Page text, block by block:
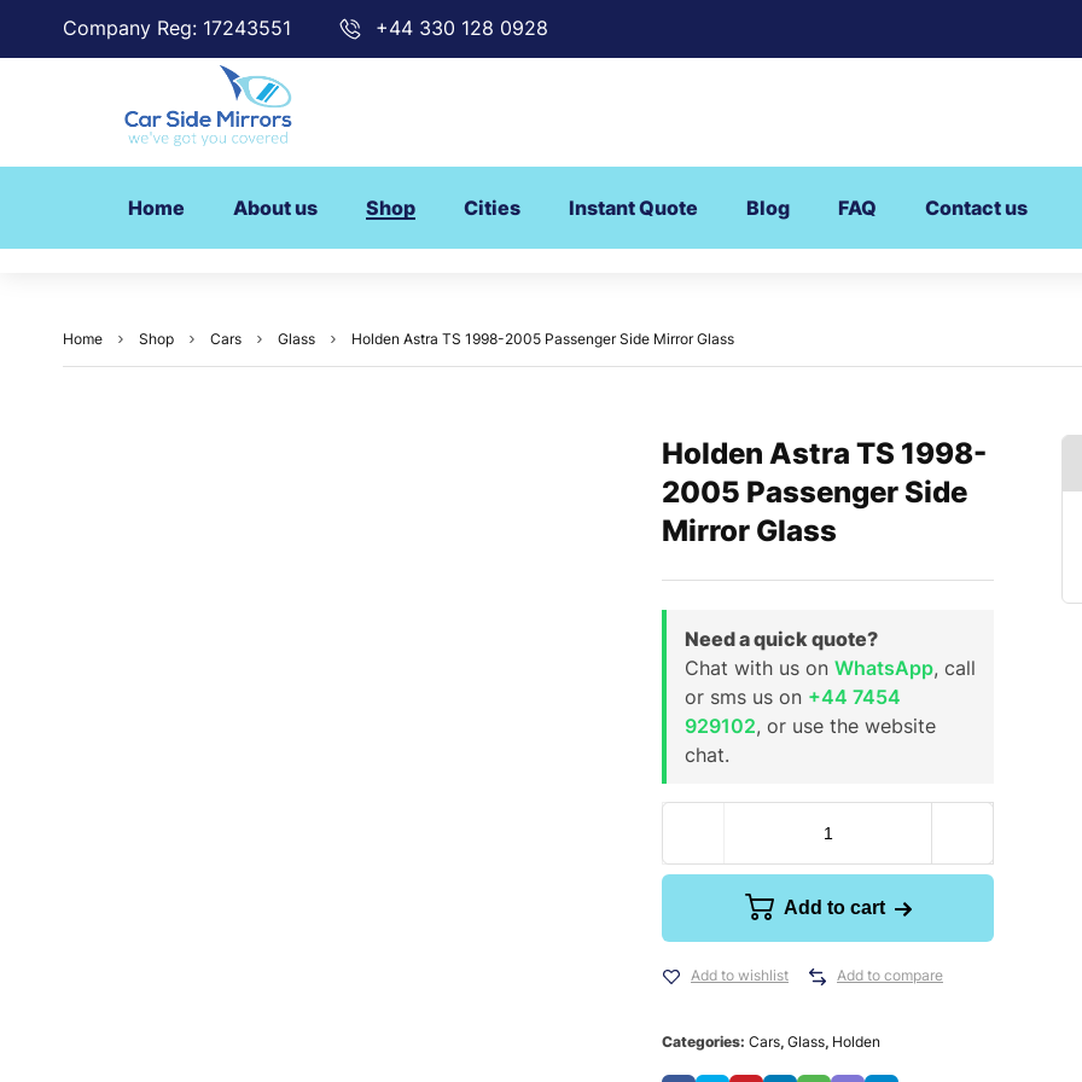
Company Reg: 17243551 +44 330 128 0928
Home About us Shop Cities Instant Quote Blog FAQ Contact us
Home Shop Cars Glass Holden Astra TS 1998-2005 Passenger Side Mirror Glass
Holden Astra TS 1998-
2005 Passenger Side
Mirror Glass
Need a quick quote?
Chat with us on WhatsApp, call
or sms us on +44 7454
929102, or use the website
chat.
Add to cart
Add to wishlist Add to compare
Categories: Cars, Glass, Holden